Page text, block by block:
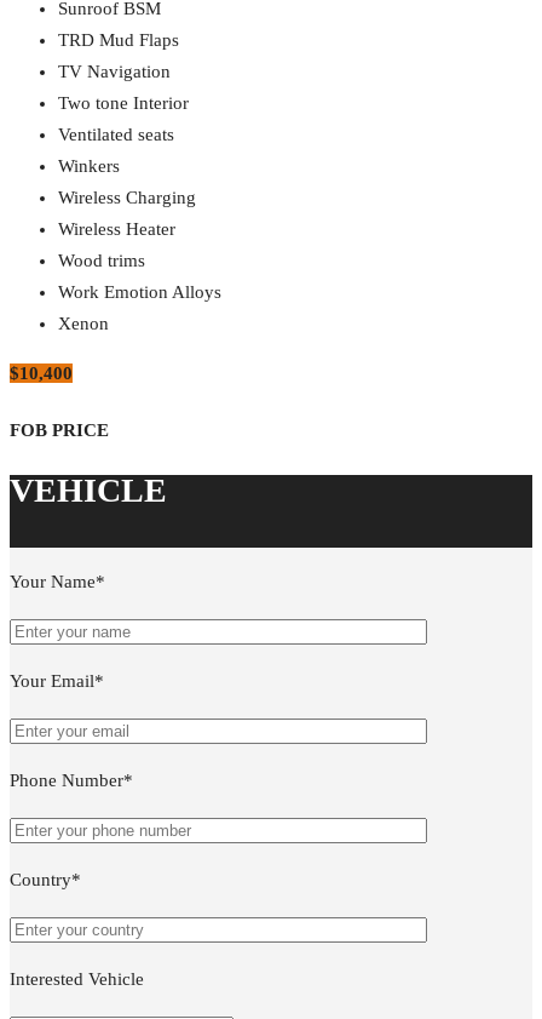
Sunroof BSM
TRD Mud Flaps
TV Navigation
Two tone Interior
Ventilated seats
Winkers
Wireless Charging
Wireless Heater
Wood trims
Work Emotion Alloys
Xenon
$10,400
Your Name*
Your Email*
Phone Number*
Country*
Interested Vehicle